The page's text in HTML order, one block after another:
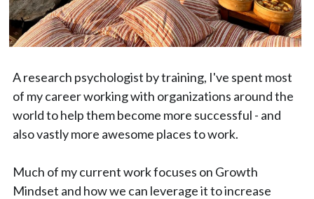
A research psychologist by training, I've spent most
of my career working with organizations around the
world to help them become more successful - and
also vastly more awesome places to work.
Much of my current work focuses on Growth
Mindset and how we can leverage it to increase